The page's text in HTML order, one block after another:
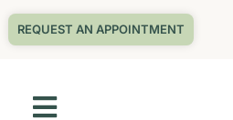
REQUEST AN APPOINTMENT